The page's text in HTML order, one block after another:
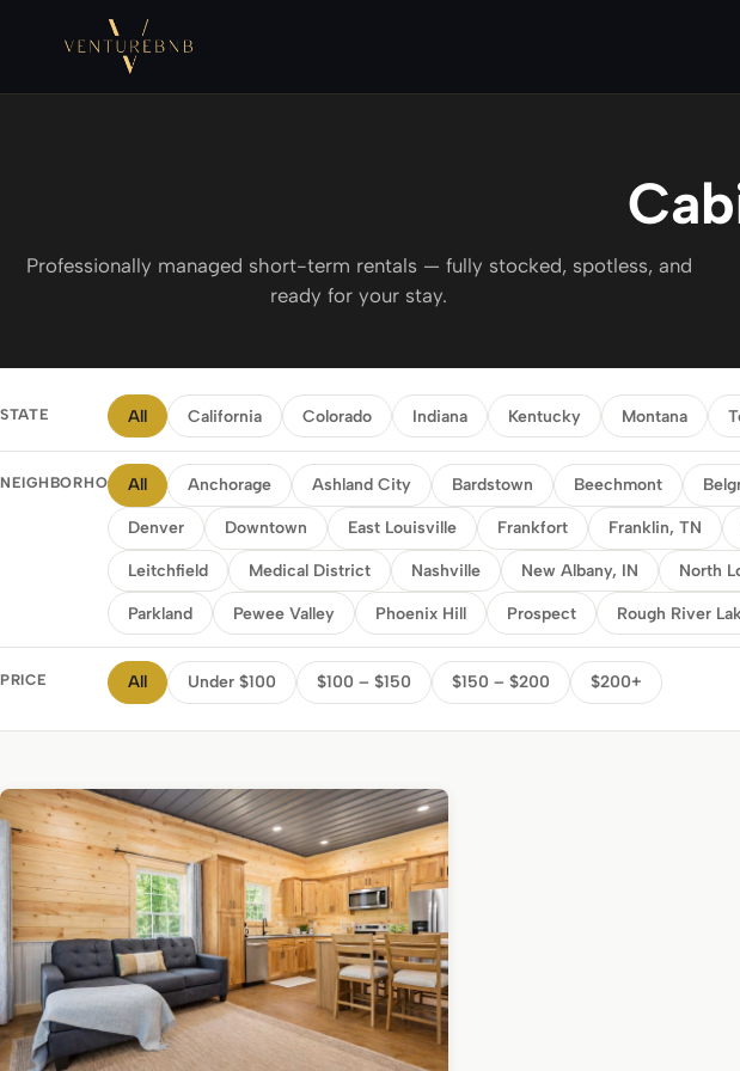
Professionally managed short-term rentals — fully stocked, spotless, and
ready for your stay.
STATE All California Colorado Indiana Kentucky Montana
NEIGHBORHOODAll Anchorage Ashland City Bardstown Beechmont
Denver Downtown East Louisville Frankfort Franklin, TN
Leitchfield Medical District Nashville New Albany, IN North
Parkland Pewee Valley Phoenix Hill Prospect Rough River
PRICE All Under $100 $100 – $150 $150 – $200 $200+